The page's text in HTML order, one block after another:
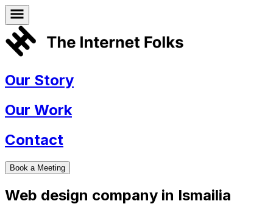
Our Story
Our Work
Contact
Book a Meeting
Web design company in Ismailia